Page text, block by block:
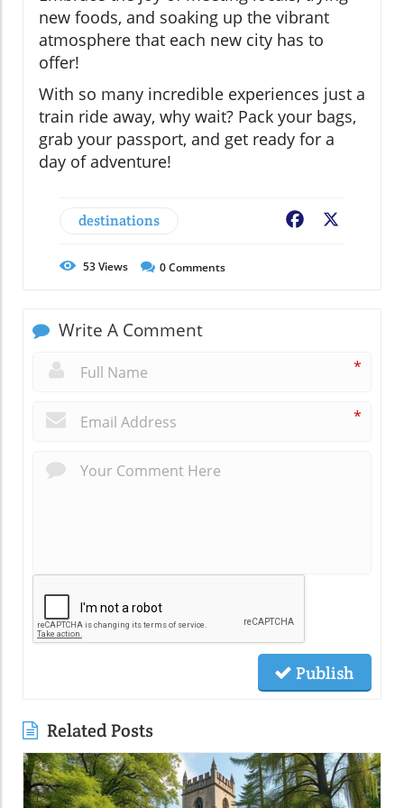
new foods, and soaking up the vibrant
atmosphere that each new city has to
offer!
With so many incredible experiences just a
train ride away, why wait? Pack your bags,
grab your passport, and get ready for a
day of adventure!
destinations Facebook
53Views 0Comments
Write A Comment
*
*
Publish
Related Posts